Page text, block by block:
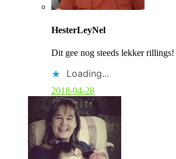
o
m
e
b
y
p
o
s
t
a
HesterLeyNel
Dit gee nog steeds lekker rillings!
Loading...
2018-04-28